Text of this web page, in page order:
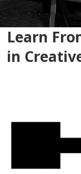
Learn
in